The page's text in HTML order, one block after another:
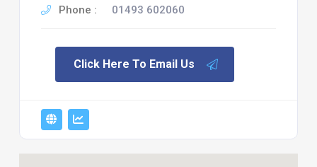
Phone : 01493 602060
Click Here To Email Us